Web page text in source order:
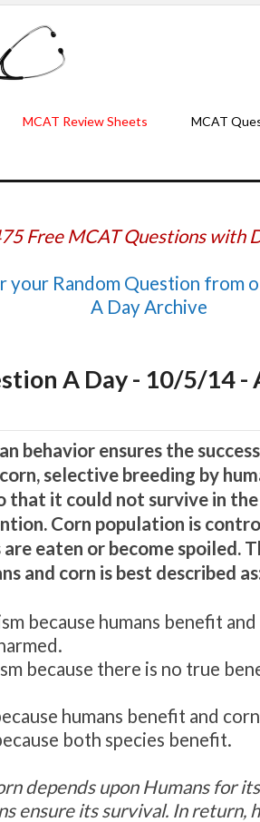
MCAT Review Sheets MCAT
Free MCAT Questions with
your Random Question from
A Day Archive
A Day - 10/5/14 -
behavior ensures the
selective breeding by
that it could not survive in
Corn population is
are eaten or become spoiled.
and corn is best described
because humans benefit
because there is no true
humans benefit and
both species benefit.
depends upon Humans for
ensure its survival. In return,